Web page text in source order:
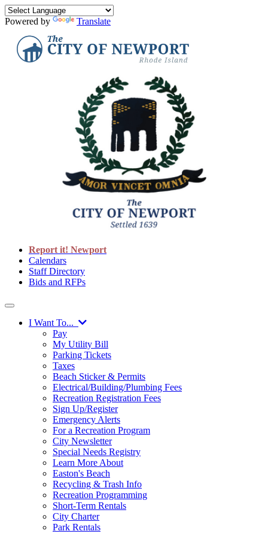
Powered by Translate
Report it! Newport
Calendars
Staff Directory
Bids and RFPs
I Want To...
Pay
My Utility Bill
Parking Tickets
Taxes
Beach Sticker & Permits
Electrical/Building/Plumbing Fees
Recreation Registration Fees
Sign Up/Register
Emergency Alerts
For a Recreation Program
City Newsletter
Special Needs Registry
Learn More About
Easton's Beach
Recycling & Trash Info
Recreation Programming
Short-Term Rentals
City Charter
Park Rentals